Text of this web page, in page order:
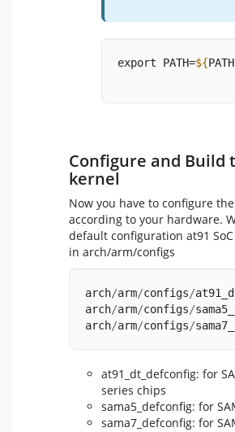
export PATH=${PATH
Configure and Build
kernel
Now you have to configure
according to your hardware.
default configuration at91 SoC
in arch/arm/configs
arch/arm/configs/
arch/arm/configs/
arch/arm/configs/
at91_dt_defconfig: for
series chips
sama5_defconfig: for
sama7_defconfig: for